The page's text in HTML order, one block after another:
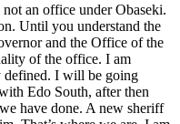
an office under Obaseki.
Until you understand the
and the Office of the
of the office. I am
defined. I will be going
Edo South, after then
have done. A new sheriff